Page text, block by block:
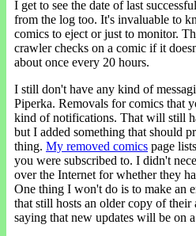
I get to see the date of last
from the log too. It's invaluable to
comics to eject or just to monitor.
crawler checks on a comic if it
about once every 20 hours.
I still don't have any kind of
Piperka. Removals for comics that
kind of notifications. That will still
but I added something that should
thing. My removed comics page
you were subscribed to. I didn't
over the Internet for whether they
One thing I won't do is to make an
that still hosts an older copy of their
saying that new updates will be on